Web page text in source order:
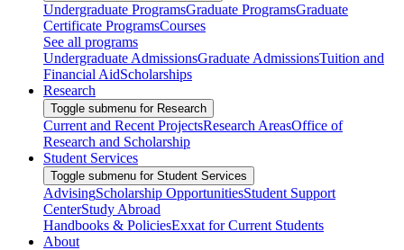
Undergraduate ProgramsGraduate ProgramsGraduate
Certificate ProgramsCourses
See all programs
Undergraduate AdmissionsGraduate AdmissionsTuition and
Financial AidScholarships
Research
Toggle submenu for Research
Current and Recent ProjectsResearch AreasOffice of
Research and Scholarship
Student Services
Toggle submenu for Student Services
AdvisingScholarship OpportunitiesStudent Support
CenterStudy Abroad
Handbooks & PoliciesExxat for Current Students
About